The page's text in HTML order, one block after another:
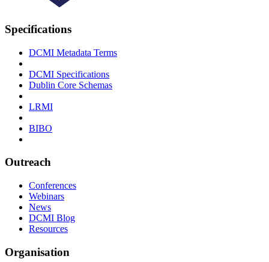
Specifications
DCMI Metadata Terms
DCMI Specifications
Dublin Core Schemas
LRMI
BIBO
Outreach
Conferences
Webinars
News
DCMI Blog
Resources
Organisation